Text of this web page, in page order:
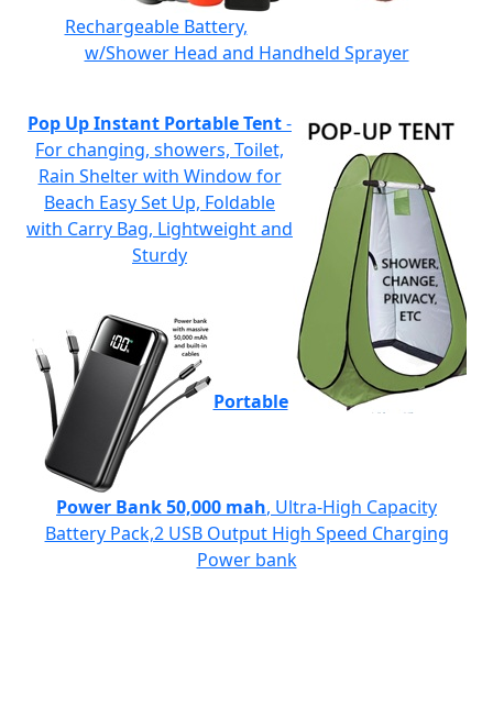
Rechargeable Battery,
w/Shower Head and Handheld Sprayer
Pop Up Instant Portable Tent-
For changing, showers, Toilet,
Rain Shelter with Window for
Beach Easy Set Up, Foldable
with Carry Bag, Lightweight and
Sturdy
Portable
Power Bank 50,000 mah, Ultra-High Capacity
Battery Pack,2 USB Output High Speed Charging
Power bank